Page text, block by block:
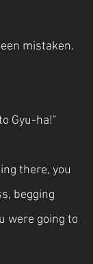
mistaken.
Gyu-ha!"
there, you
begging
were going to